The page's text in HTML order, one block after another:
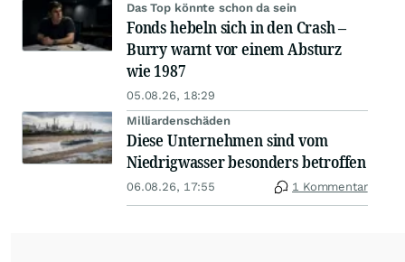
Das Top könnte schon da sein
Fonds hebeln sich in den Crash –
Burry warnt vor einem Absturz
wie 1987
05.08.26, 18:29
Milliardenschäden
Diese Unternehmen sind vom
Niedrigwasser besonders betroffen
06.08.26, 17:55 1 Kommentar